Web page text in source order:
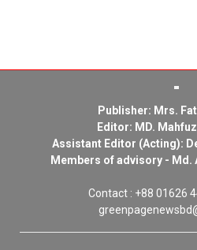
Publisher: Mrs.
Editor: MD.
Assistant Editor (Acting):
Members of advisory - Md.
Contact : +88 01626